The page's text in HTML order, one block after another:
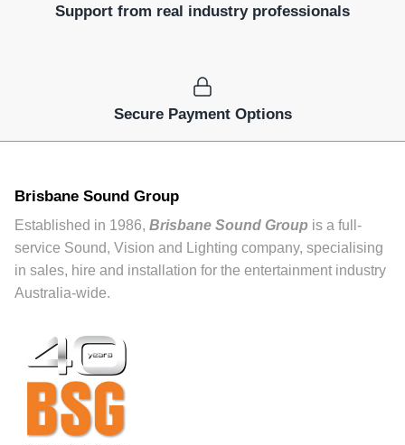
Support from real industry professionals
Secure Payment Options
Brisbane Sound Group
Established in 1986, Brisbane Sound Group is a full-
service Sound, Vision and Lighting company, specialising
in sales, hire and installation for the entertainment industry
Australia-wide.